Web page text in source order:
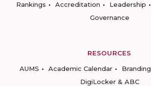
Rankings
Accreditation Leadership
Governance
RESOURCES
AUMS
Academic Calendar Branding
DigiLocker & ABC